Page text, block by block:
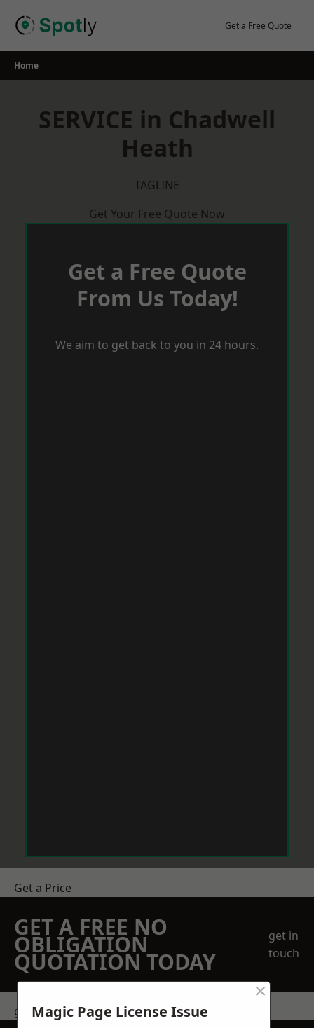
Get a Free Quote
Home
SERVICE in Chadwell
Heath
TAGLINE
Get Your Free Quote Now
Get a Free Quote
From Us Today!
We aim to get back to you in 24 hours.
Get a Price
GET A FREE NO
OBLIGATION
QUOTATION TODAY
get in
touch
get in touch
Magic Page License Issue
×